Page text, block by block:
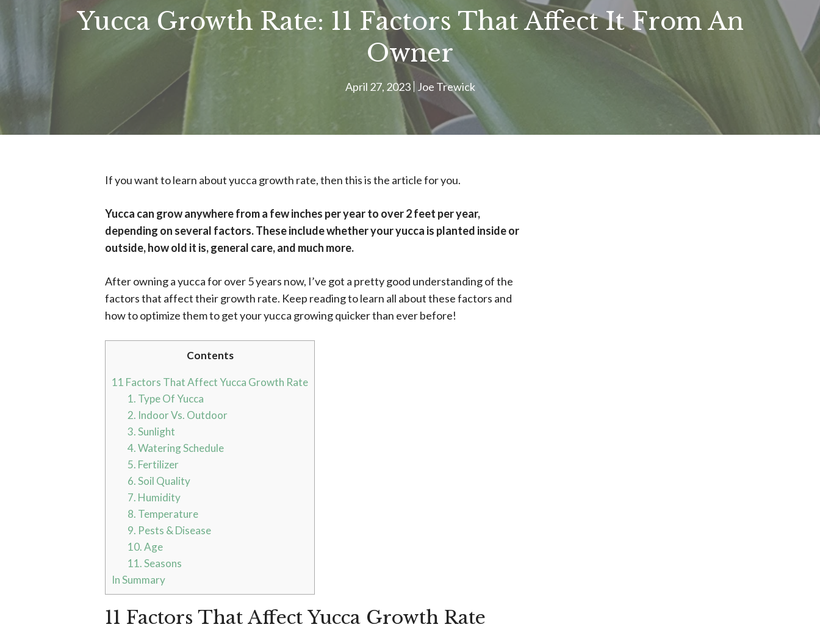
Yucca Growth Rate: 11 Factors That Affect It From An
Owner
April 27, 2023 Joe Trewick
If you want to learn about yucca growth rate, then this is the article for you.
Yucca can grow anywhere from a few inches per year to over 2 feet per year,
depending on several factors. These include whether your yucca is planted inside or
outside, how old it is, general care, and much more.
After owning a yucca for over 5 years now, I’ve got a pretty good understanding of the
factors that affect their growth rate. Keep reading to learn all about these factors and
how to optimize them to get your yucca growing quicker than ever before!
Contents
11 Factors That Affect Yucca Growth Rate
1. Type Of Yucca
2. Indoor Vs. Outdoor
3. Sunlight
4. Watering Schedule
5. Fertilizer
6. Soil Quality
7. Humidity
8. Temperature
9. Pests & Disease
10. Age
11. Seasons
In Summary
11 Factors That Affect Yucca Growth Rate